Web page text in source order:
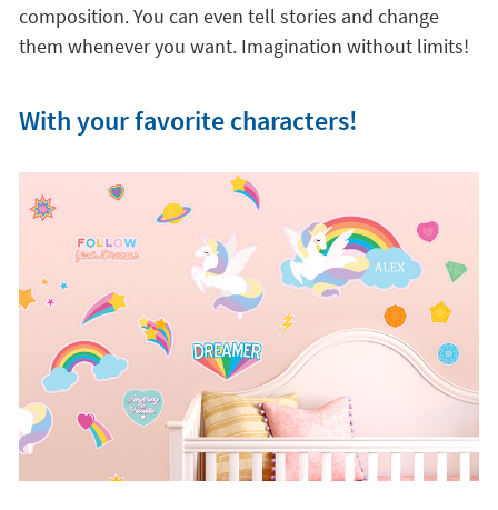
composition. You can even tell stories and change
them whenever you want. Imagination without limits!
With your favorite characters!